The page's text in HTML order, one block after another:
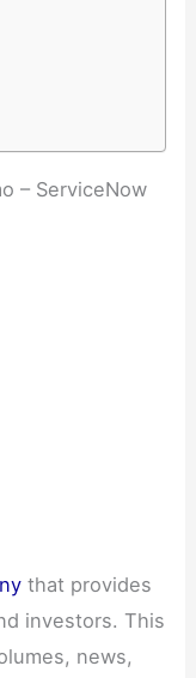
– ServiceNow
that provides
investors. This
news,